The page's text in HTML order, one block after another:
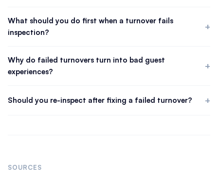
What should you do first when a turnover fails
inspection?
issue is. Anything that blocks a safe, usable stay comes first and
may justify delaying check-in or relocating the guest. Cosmetic
misses with runway get fixed in order. The first decision is
Why do failed turnovers turn into bad guest
experiences?
because the response chain breaks. Most failures that reach a
guest had no clear owner and no verification that the fix
Should you re-inspect after fixing a failed turnover?
SOURCES